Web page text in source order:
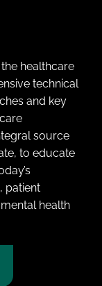
healthcare
technical
and key
source
to educate
patient
health